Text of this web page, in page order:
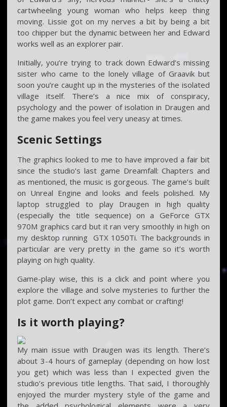
cartwheeling young woman who helps keep thing
moving. Lissie got on my nerves a bit by being a bit
too chipper but the dynamic between her and Edward
works well as an explorer pair.
Initially, you’re trying to track down Edward’s missing
sister who came to the lonely village of Graavik but
soon you’re caught up in the mysteries of the isolated
village itself. There’s a nice mix of conspiracy,
psychology and the power of isolation in Draugen and
the game makes you feel very uneasy at times.
Scenic Settings
The graphics looked to me to have improved a fair bit
since the studio’s last game Dreamfall: Chapters and
as mentioned, the music is gorgeous. The game’s built
on Unreal Engine and looks and feels polished. My
laptop struggled to play Draugen in high quality
(especially the title sequence) on a GeForce GTX
970M graphics card but it ran very smoothly in high on
my desktop running GTX 1050Ti. The backgrounds in
particular are very pretty in the game so it’s worth
playing on high quality.
Game-play wise, this is a click and point where you
explore the village and solve mysteries to further the
plot game. Don’t expect any combat or crafting!
Is it worth playing?
My main issue with Draugen was its length. There’s
about 3-4 hours of gameplay (depending on how lost
you get) which was less than I expected given the
studio’s previous title lengths. That said, I thoroughly
enjoyed the murder mystery style of the game and